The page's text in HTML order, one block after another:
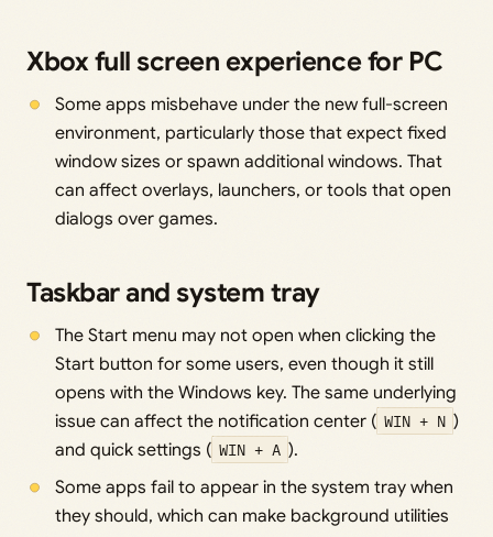
Xbox full screen experience for PC
Some apps misbehave under the new full-screen
environment, particularly those that expect fixed
window sizes or spawn additional windows. That
can affect overlays, launchers, or tools that open
dialogs over games.
Taskbar and system tray
The Start menu may not open when clicking the
Start button for some users, even though it still
opens with the Windows key. The same underlying
issue can affect the notification center ( WIN + N )
and quick settings ( WIN + A ).
Some apps fail to appear in the system tray when
they should, which can make background utilities